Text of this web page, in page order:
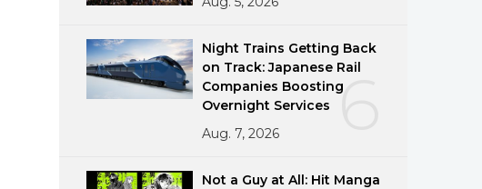
6
Night Trains Getting Back
on Track: Japanese Rail
Companies Boosting
Overnight Services
Aug. 7, 2026
Not a Guy at All: Hit Manga